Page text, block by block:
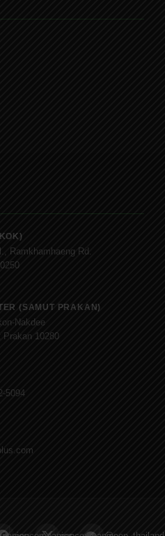
Ramkhamhaeng Rd.
(SAMUT PRAKAN)
Nakdee
Prakan 10280
5094